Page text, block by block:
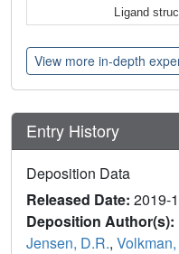
Ligand
View more in-depth
Entry History
Deposition Data
Released Date: 2019-
Deposition Author(s):
Jensen, D.R., Volkman,